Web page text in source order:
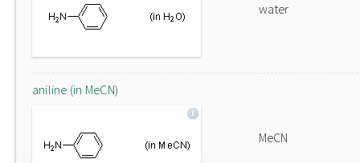
water
aniline (in MeCN)
MeCN